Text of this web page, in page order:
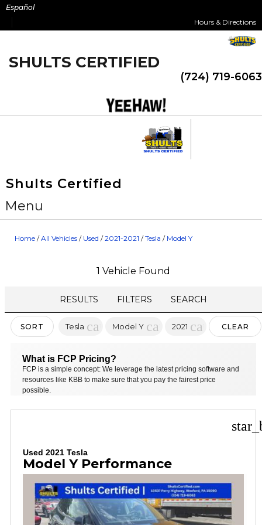
Skip
content
Español
Hours & Directions
SHULTS CERTIFIED
(724) 719-6063
Shults Certified
Menu
Home /All Vehicles / Used /2021-2021 /Tesla / Model Y
1 Vehicle Found
RESULTS FILTERS SEARCH
SORT Tesla cancelModel Y cancel
2021 cancelCLEAR
What is FCP Pricing?
FCP is a simple concept: We leverage the latest pricing software and
resources like KBB to make sure that you pay the fairest price
possible.
Used 2021 Tesla
Model Y Performance